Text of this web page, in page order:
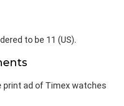
to be 11 (US).
print ad of Timex watches